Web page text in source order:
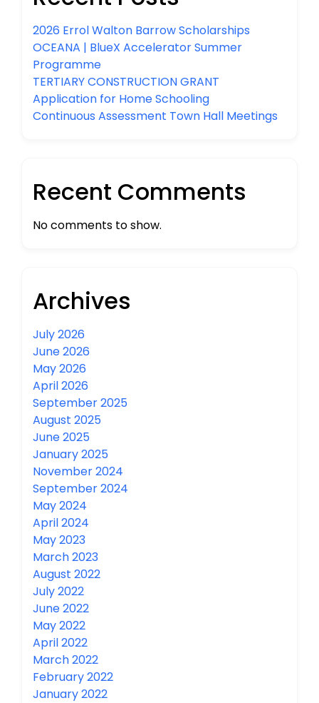
2026 Errol Walton Barrow Scholarships
OCEANA | BlueX Accelerator Summer
Programme
TERTIARY CONSTRUCTION GRANT
Application for Home Schooling
Continuous Assessment Town Hall Meetings
Recent Comments
No comments to show.
Archives
July 2026
June 2026
May 2026
April 2026
September 2025
August 2025
June 2025
January 2025
November 2024
September 2024
May 2024
April 2024
May 2023
March 2023
August 2022
July 2022
June 2022
May 2022
April 2022
March 2022
February 2022
January 2022